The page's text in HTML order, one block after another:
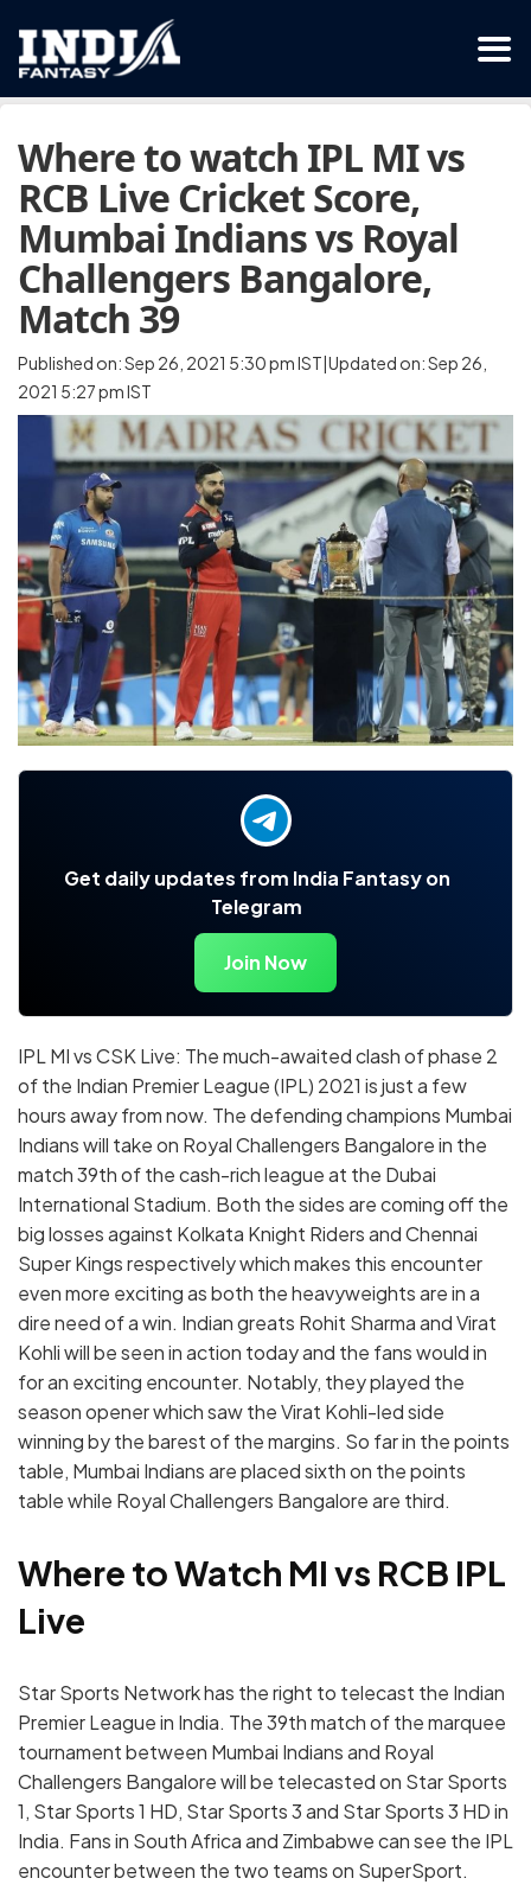
Where to watch IPL MI vs
RCB Live Cricket Score,
Mumbai Indians vs Royal
Challengers Bangalore,
Match 39
Published on: Sep 26, 2021 5:30 pm IST|Updated on: Sep 26,
2021 5:27 pm IST
Get daily updates from India Fantasy on
Telegram
Join Now
IPL MI vs CSK Live: The much-awaited clash of phase 2
of the Indian Premier League (IPL) 2021 is just a few
hours away from now. The defending champions Mumbai
Indians will take on Royal Challengers Bangalore in the
match 39th of the cash-rich league at the Dubai
International Stadium. Both the sides are coming off the
big losses against Kolkata Knight Riders and Chennai
Super Kings respectively which makes this encounter
even more exciting as both the heavyweights are in a
dire need of a win. Indian greats Rohit Sharma and Virat
Kohli will be seen in action today and the fans would in
for an exciting encounter. Notably, they played the
season opener which saw the Virat Kohli-led side
winning by the barest of the margins. So far in the points
table, Mumbai Indians are placed sixth on the points
table while Royal Challengers Bangalore are third.
Where to Watch MI vs RCB IPL
Live
Star Sports Network has the right to telecast the Indian
Premier League in India. The 39th match of the marquee
tournament between Mumbai Indians and Royal
Challengers Bangalore will be telecasted on Star Sports
1, Star Sports 1 HD, Star Sports 3 and Star Sports 3 HD in
India. Fans in South Africa and Zimbabwe can see the IPL
encounter between the two teams on SuperSport.